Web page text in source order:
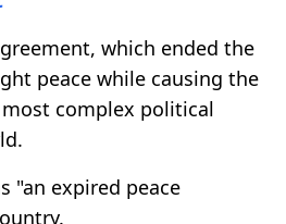
which ended the
peace while causing the
complex political
"an expired peace